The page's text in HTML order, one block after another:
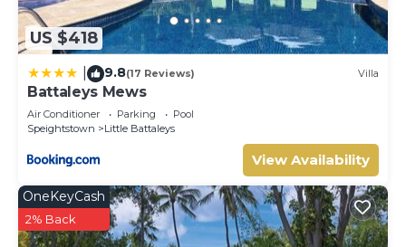
US $418
9.8(17 Reviews) Villa
Battaleys Mews
Air Conditioner Parking
Pool
Speightstown
Little Battaleys
View Availability
OneKeyCash
2% Back